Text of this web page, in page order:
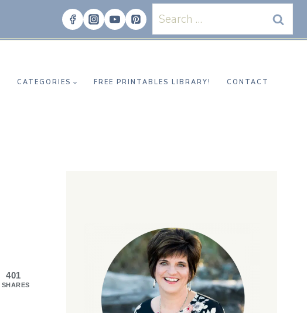
Search
for:
CATEGORIES FREE PRINTABLES LIBRARY! CONTACT
401
SHARES